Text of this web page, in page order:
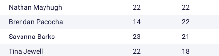
Nathan Mayhugh
22
22
Brendan Pacocha
14
22
Savanna Barks
23
21
Tina Jewell
22
18